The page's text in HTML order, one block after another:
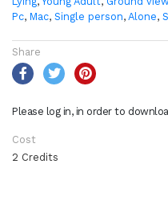
Pc, Mac, Single person, Alone,
Share
Please log in, in order to
Cost
2 Credits